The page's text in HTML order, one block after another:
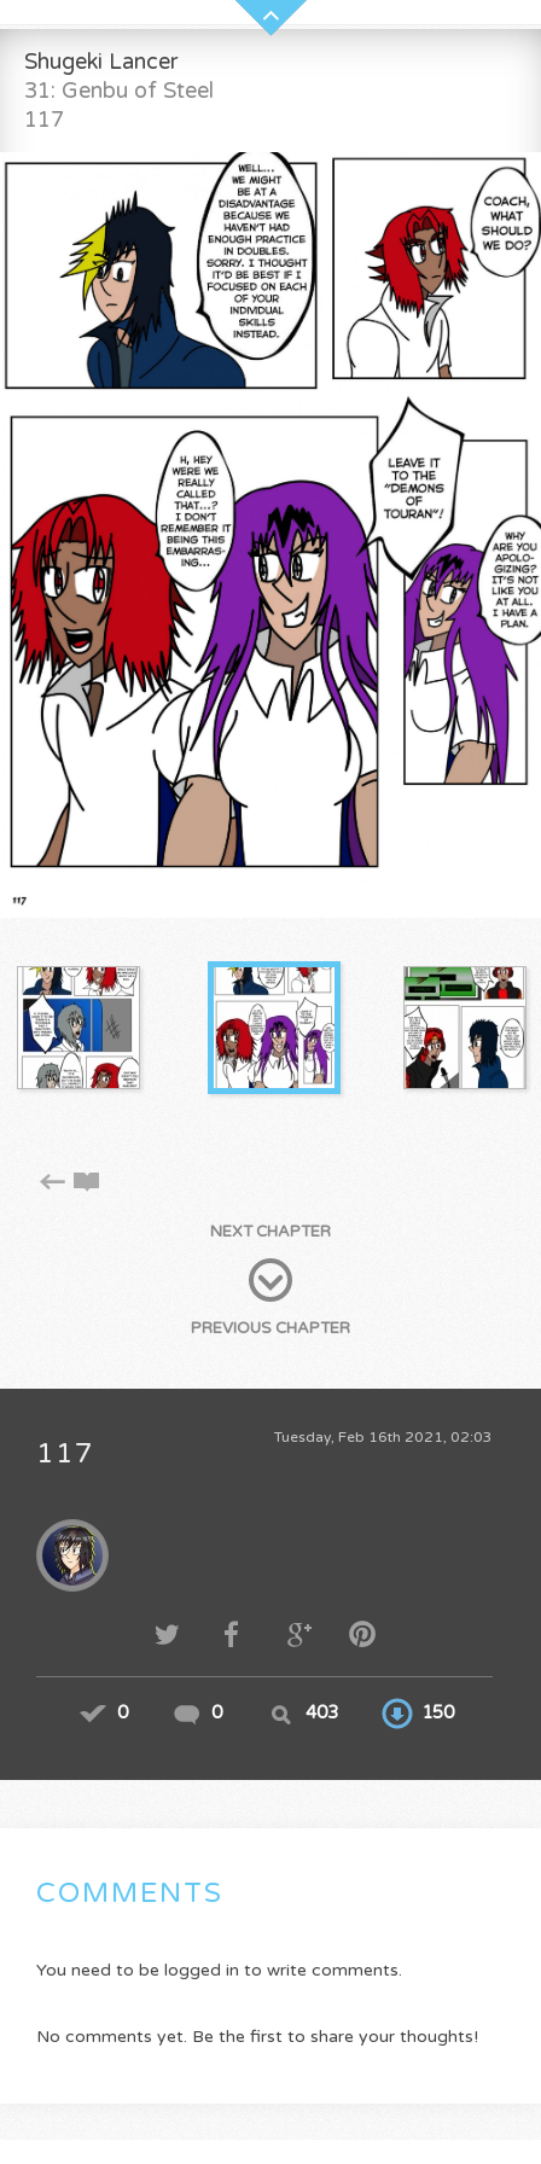
Shugeki Lancer
31: Genbu of Steel
117
NEXT CHAPTER
PREVIOUS CHAPTER
Tuesday, Feb 16th 2021, 02:03
117
0 0 403 150
COMMENTS
You need to be logged in to write comments.
No comments yet. Be the first to share your thoughts!